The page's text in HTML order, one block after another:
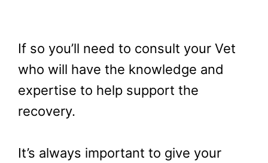
If so you’ll need to consult your Vet
who will have the knowledge and
expertise to help support the
recovery.
It’s always important to give your